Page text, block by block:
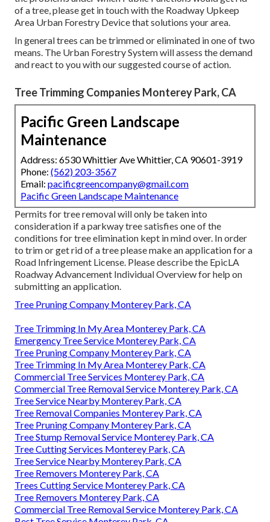
of a tree, please get in touch with the Roadway Upkeep
Area Urban Forestry Device that solutions your area.
In general trees can be trimmed or eliminated in one of two
means. The Urban Forestry System will assess the demand
and react to you with our suggested course of action.
Tree Trimming Companies Monterey Park, CA
Pacific Green Landscape
Maintenance
Address: 6530 Whittier Ave Whittier, CA 90601-3919
Phone: (562) 203-3567
Email: pacificgreencompany@gmail.com
Pacific Green Landscape Maintenance
Permits for tree removal will only be taken into
consideration if a parkway tree satisfies one of the
conditions for tree elimination kept in mind over. In order
to trim or get rid of a tree please make an application for a
Road Infringement License . Please describe the EpicLA
Roadway Advancement Individual Overviewfor help on
submitting an application.
Tree Pruning Company Monterey Park, CA
Tree Trimming In My Area Monterey Park, CA
Emergency Tree Service Monterey Park, CA
Tree Pruning Company Monterey Park, CA
Tree Trimming In My Area Monterey Park, CA
Commercial Tree Services Monterey Park, CA
Commercial Tree Removal Service Monterey Park, CA
Tree Service Nearby Monterey Park, CA
Tree Removal Companies Monterey Park, CA
Tree Pruning Company Monterey Park, CA
Tree Stump Removal Service Monterey Park, CA
Tree Cutting Services Monterey Park, CA
Tree Service Nearby Monterey Park, CA
Tree Removers Monterey Park, CA
Trees Cutting Service Monterey Park, CA
Tree Removers Monterey Park, CA
Commercial Tree Removal Service Monterey Park, CA